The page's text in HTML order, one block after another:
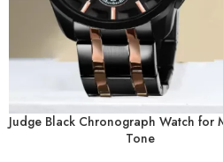
Judge Black Chronograph Watch for
Tone